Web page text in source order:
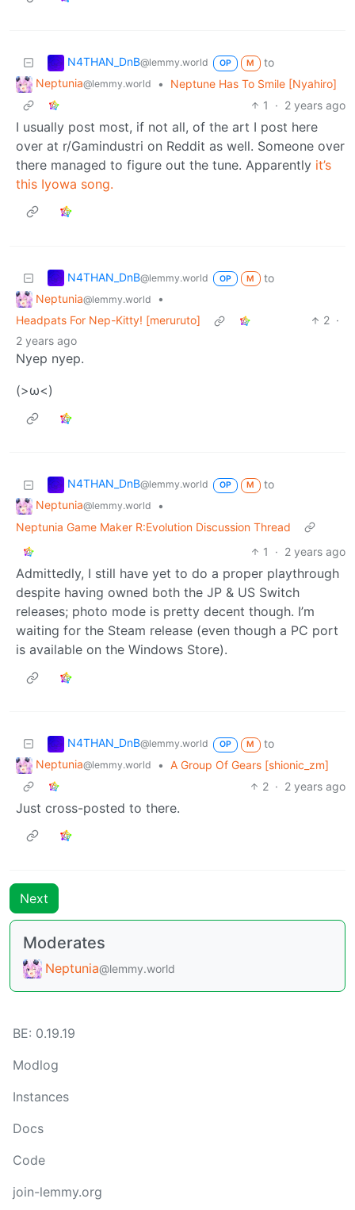
N4THAN_DnB@lemmy.world OP M
to
Neptunia@lemmy.world •
Neptune Has To Smile [Nyahiro]
1
· 2 years ago
I usually post most, if not all, of the art I post here
over at r/Gamindustri on Reddit as well. Someone over
there managed to figure out the tune. Apparently it’s
this Iyowa song.
N4THAN_DnB@lemmy.world OP M
to
Neptunia@lemmy.world
•
Headpats For Nep-Kitty! [meruruto]
2 ·
2 years ago
Nyep nyep.
(>ω<)
N4THAN_DnB@lemmy.world OP M
to
Neptunia@lemmy.world
•
Neptunia Game Maker R:Evolution Discussion Thread
1
· 2 years ago
Admittedly, I still have yet to do a proper playthrough
despite having owned both the JP & US Switch
releases; photo mode is pretty decent though. I’m
waiting for the Steam release (even though a PC port
is available on the Windows Store).
N4THAN_DnB@lemmy.world OP M
to
Neptunia@lemmy.world • A Group Of Gears [shionic_zm]
2 · 2 years ago
Just cross-posted to there.
Next
Moderates
Neptunia@lemmy.world
BE: 0.19.19
Modlog
Instances
Docs
Code
join-lemmy.org